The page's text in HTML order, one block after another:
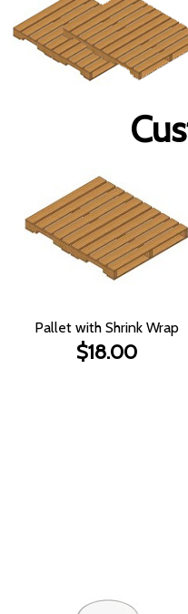
Pallet with Shrink Wrap
$18.00